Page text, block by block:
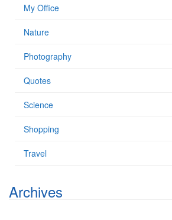
My Office
Nature
Photography
Quotes
Science
Shopping
Travel
Archives